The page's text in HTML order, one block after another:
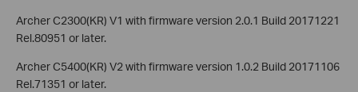
Archer C2300(KR) V1 with firmware version 2.0.1 Build 20171221
Rel.80951 or later.
Archer C5400(KR) V2 with firmware version 1.0.2 Build 20171106
Rel.71351 or later.